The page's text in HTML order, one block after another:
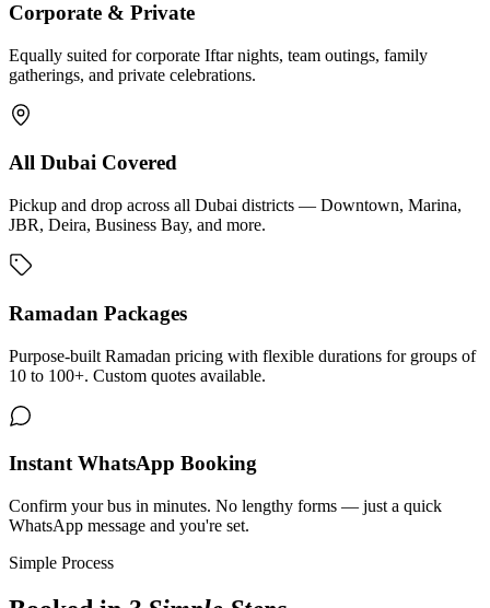
Corporate & Private
Equally suited for corporate Iftar nights, team outings, family
gatherings, and private celebrations.
All Dubai Covered
Pickup and drop across all Dubai districts — Downtown, Marina,
JBR, Deira, Business Bay, and more.
Ramadan Packages
Purpose-built Ramadan pricing with flexible durations for groups of
10 to 100+. Custom quotes available.
Instant WhatsApp Booking
Confirm your bus in minutes. No lengthy forms — just a quick
WhatsApp message and you're set.
Simple Process